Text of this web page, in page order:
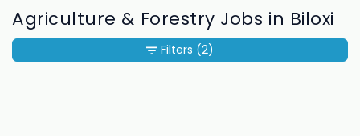
Agriculture & Forestry Jobs in Biloxi
Filters (2)